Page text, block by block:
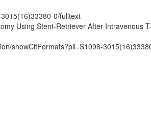
0/fulltext
Using Stent-Retriever After Intravenous
showCitFormats?pii=S1098-